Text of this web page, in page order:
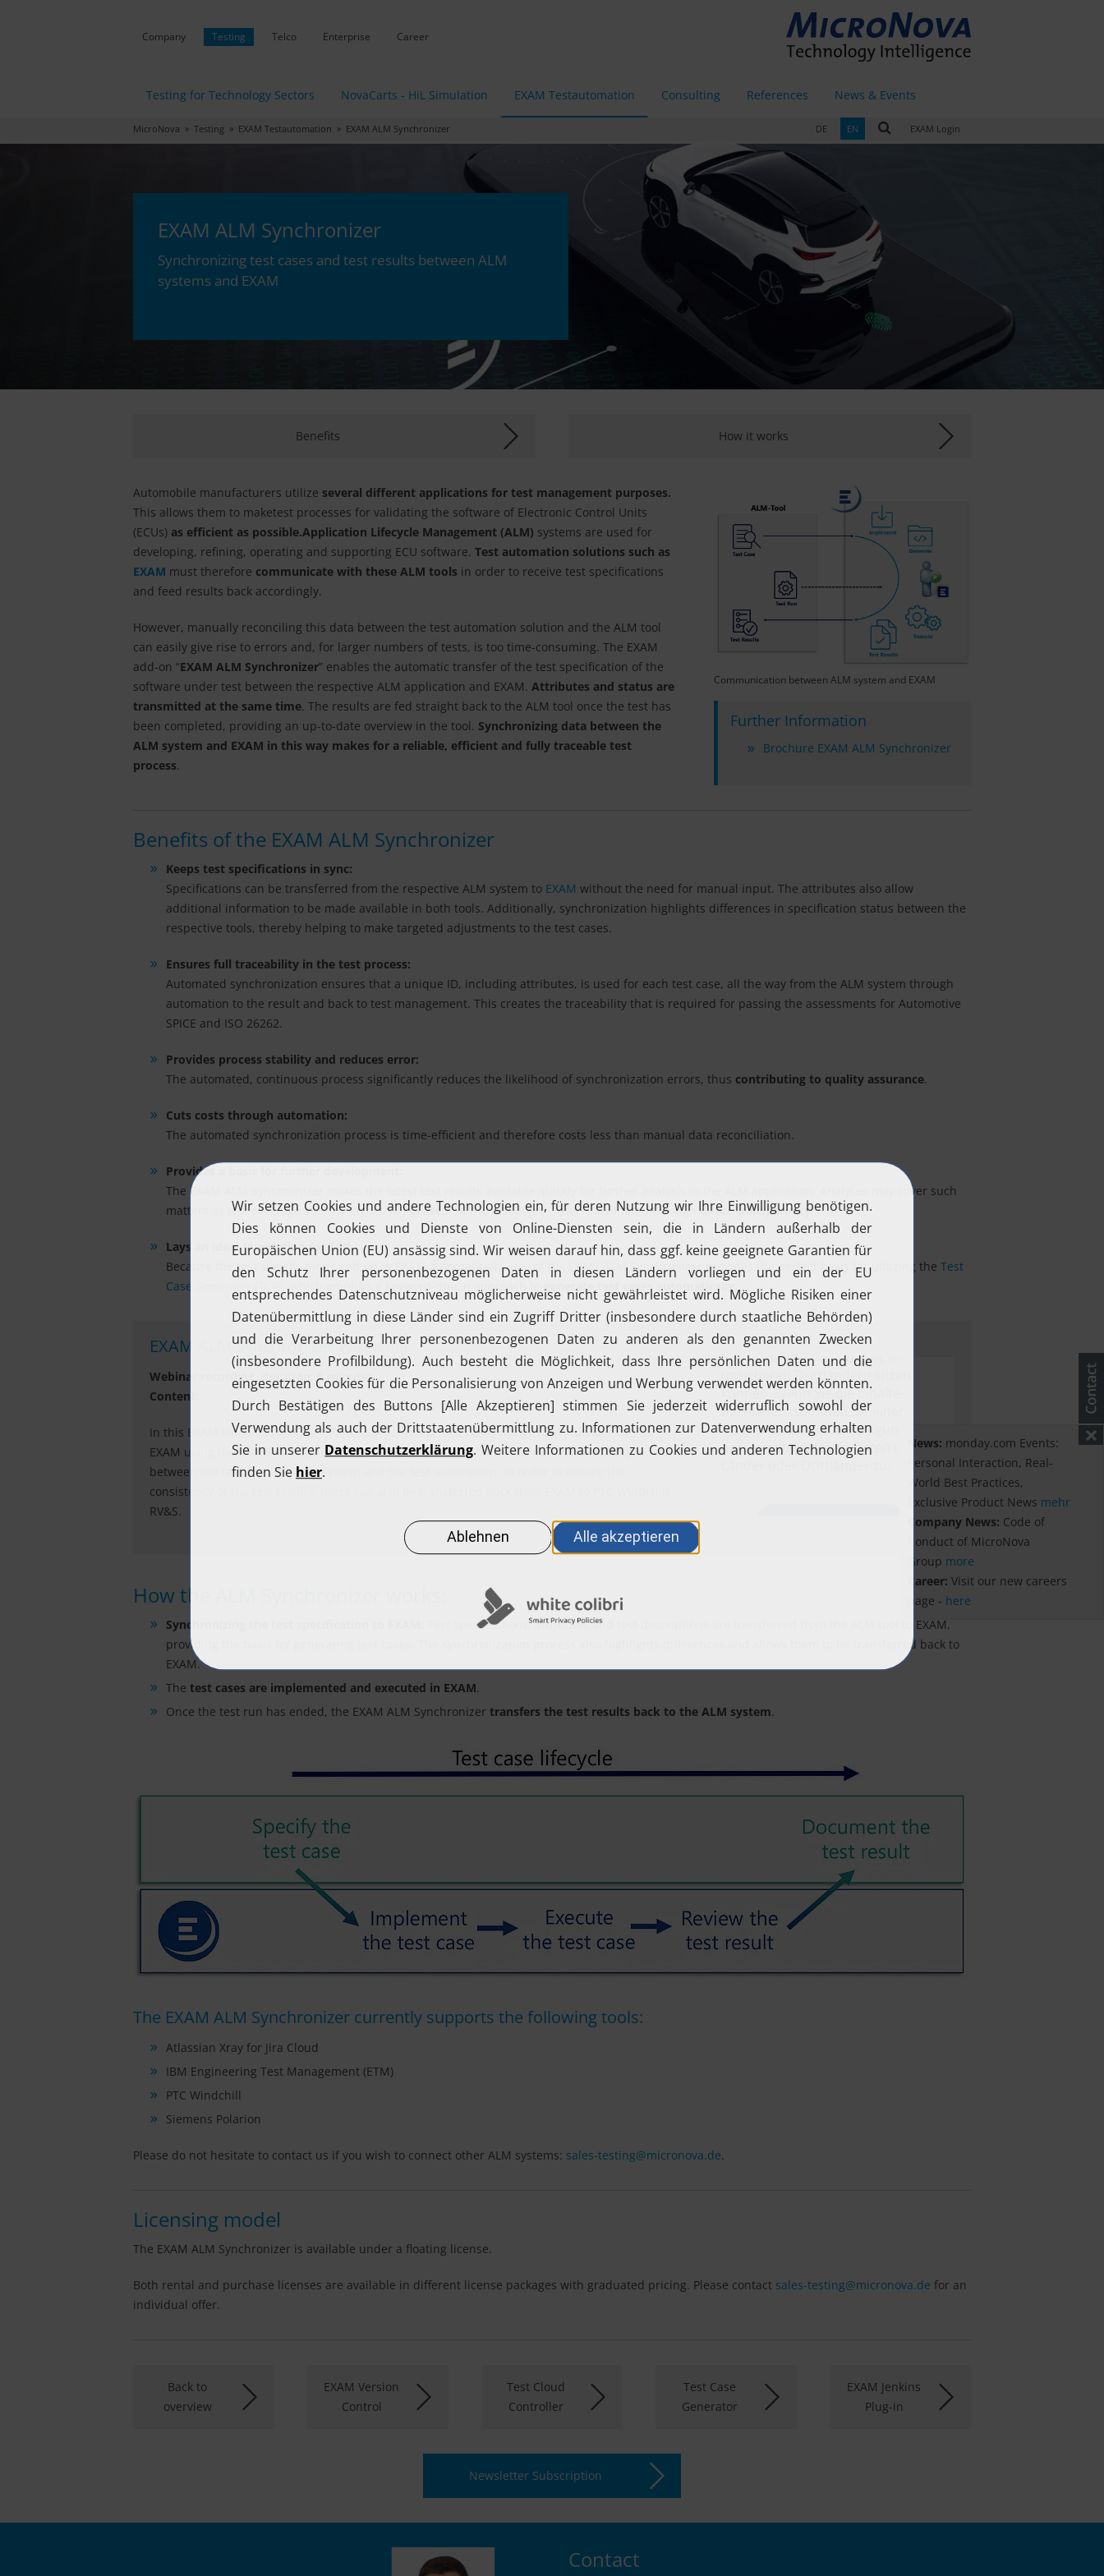
Company Testing Telco Enterprise Career
Testing for Technology Sectors NovaCarts - HiL Simulation EXAM Testautomation Consulting References News & Events
MicroNova » Testing » EXAM Testautomation » EXAM ALM Synchronizer DE EN EXAM Login
EXAM ALM Synchronizer
Synchronizing test cases and test results between ALM
systems and EXAM
Benefits How it works
Automobile manufacturers utilize several different applications for test management purposes.
This allows them to maketest processes for validating the software of Electronic Control Units
(ECUs) as efficient as possible.Application Lifecycle Management (ALM) systems are used for
developing, refining, operating and supporting ECU software. Test automation solutions such as
EXAM must therefore communicate with these ALM tools in order to receive test specifications
and feed results back accordingly.
However, manually reconciling this data between the test automation solution and the ALM tool
can easily give rise to errors and, for larger numbers of tests, is too time-consuming. The EXAM
add-on “EXAM ALM Synchronizer” enables the automatic transfer of the test specification of the
software under test between the respective ALM application and EXAM. Attributes and status are
transmitted at the same time. The results are fed straight back to the ALM tool once the test has
been completed, providing an up-to-date overview in the tool. Synchronizing data between the
ALM system and EXAM in this way makes for a reliable, efficient and fully traceable test
process.
Communication between ALM system and EXAM
Further Information
Brochure EXAM ALM Synchronizer
Benefits of the EXAM ALM Synchronizer
Keeps test specifications in sync:
Specifications can be transferred from the respective ALM system to EXAM without the need for manual input. The attributes also allow
additional information to be made available in both tools. Additionally, synchronization highlights differences in specification status between the
respective tools, thereby helping to make targeted adjustments to the test cases.
Ensures full traceability in the test process:
Automated synchronization ensures that a unique ID, including attributes, is used for each test case, all the way from the ALM system through
automation to the result and back to test management. This creates the traceability that is required for passing the assessments for Automotive
SPICE and ISO 26262.
Provides process stability and reduces error:
The automated, continuous process significantly reduces the likelihood of synchronization errors, thus contributing to quality assurance.
Cuts costs through automation:
The automated synchronization process is time-efficient and therefore costs less than manual data reconciliation.
Provides a basis for further development:
The EXAM ALM Synchronizer makes the latest test results available quickly for further analysis in the ALM application. Analyses may cover such
matters as test coverage and the errors still present in the test object. This is facilitated throughdirect transparency.
Lays an ideal foundation for TCG:
Because the test specifications end up in EXAM automatically, use of the EXAM ALM Synchronizer provides the perfect basis for utilizing the Test
Case Generator (TCG)
, which employs a keyword-driven approach to generate test cases automatically
EXAM ALM Synchronizer Windchill
Webinar recording, duration: 8 minutes
Content:
In this EXAM video you will learn how to synchronize test cases from PTC Windchill RV&S to
EXAM using the EXAM ALM Synchronizer. This is necessary for a continuous traceability
between the test management system and the test automation. In order to ensure the
consistency of the test results, these can also be transferred back from EXAM to PTC Windchill
RV&S.
How the ALM Synchronizer works:
Synchronizing the test specification to EXAM:
Test specifications, attributes and test descriptions are transferred from the ALM tool to EXAM,
providing the basis for generating test cases. The synchronization process also highlights differences and allows them to be transferred back to
EXAM.
The test cases are implemented and executed in EXAM.
Once the test run has ended, the EXAM ALM Synchronizer transfers the test results back to the ALM system.
The EXAM ALM Synchronizer currently supports the following tools:
Atlassian Xray for Jira Cloud
IBM Engineering Test Management (ETM)
PTC Windchill
Siemens Polarion
Please do not hesitate to contact us if you wish to connect other ALM systems: sales-testing@micronova.de.
Licensing model
The EXAM ALM Synchronizer is available under a floating license.
Both rental and purchase licenses are available in different license packages with graduated pricing. Please contact sales-testing@micronova.de for an
individual offer.
Back to
overview
EXAM Version
Control
Test Cloud
Controller
Test Case
Generator
EXAM Jenkins
Plug-in
Newsletter Subscription
Contact
News: monday.com Events:
Personal Interaction, Real-
World Best Practices,
Exclusive Product News mehr
Company News: Code of
Conduct of MicroNova
Group more
Career: Visit our new careers
page - here